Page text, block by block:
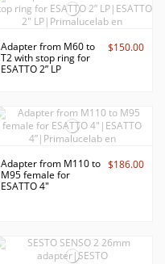
Adapter from M60 to
T2 with stop ring for
ESATTO 2” LP
$150.00
Adapter from M110 to
M95 female for
ESATTO 4"
$186.00